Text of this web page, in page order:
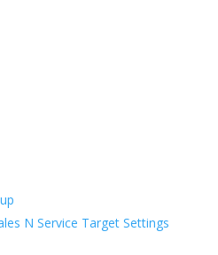
N Service Target Settings